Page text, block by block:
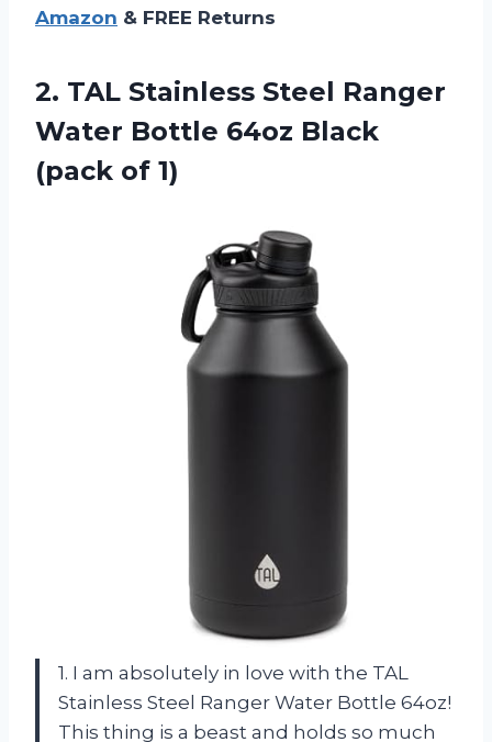
Amazon & FREE Returns
2. TAL Stainless Steel Ranger
Water Bottle 64oz Black
(pack of 1)
1. I am absolutely in love with the TAL
Stainless Steel Ranger Water Bottle 64oz!
This thing is a beast and holds so much